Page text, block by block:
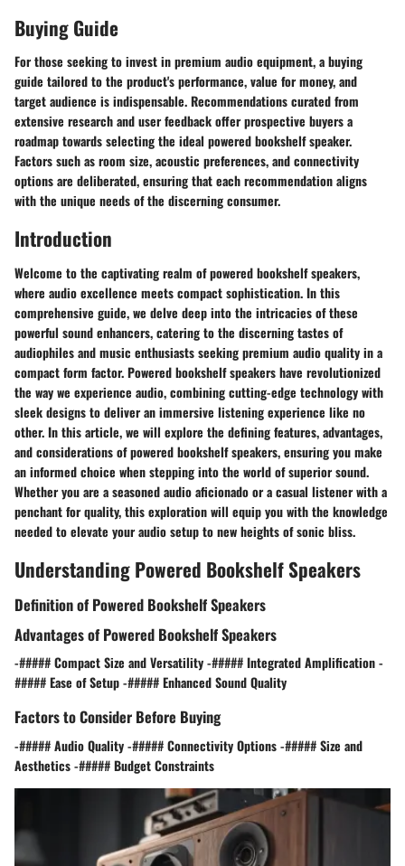
Buying Guide
For those seeking to invest in premium audio equipment, a buying
guide tailored to the product's performance, value for money, and
target audience is indispensable. Recommendations curated from
extensive research and user feedback offer prospective buyers a
roadmap towards selecting the ideal powered bookshelf speaker.
Factors such as room size, acoustic preferences, and connectivity
options are deliberated, ensuring that each recommendation aligns
with the unique needs of the discerning consumer.
Introduction
Welcome to the captivating realm of powered bookshelf speakers,
where audio excellence meets compact sophistication. In this
comprehensive guide, we delve deep into the intricacies of these
powerful sound enhancers, catering to the discerning tastes of
audiophiles and music enthusiasts seeking premium audio quality in a
compact form factor. Powered bookshelf speakers have revolutionized
the way we experience audio, combining cutting-edge technology with
sleek designs to deliver an immersive listening experience like no
other. In this article, we will explore the defining features, advantages,
and considerations of powered bookshelf speakers, ensuring you make
an informed choice when stepping into the world of superior sound.
Whether you are a seasoned audio aficionado or a casual listener with a
penchant for quality, this exploration will equip you with the knowledge
needed to elevate your audio setup to new heights of sonic bliss.
Understanding Powered Bookshelf Speakers
Definition of Powered Bookshelf Speakers
Advantages of Powered Bookshelf Speakers
-##### Compact Size and Versatility -##### Integrated Amplification -
##### Ease of Setup -##### Enhanced Sound Quality
Factors to Consider Before Buying
-##### Audio Quality -##### Connectivity Options -##### Size and
Aesthetics -##### Budget Constraints